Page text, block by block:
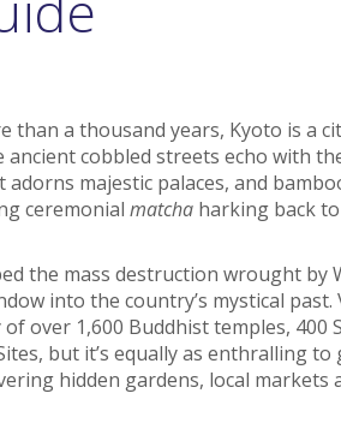
than a thousand years, Kyoto is a
cobbled streets echo with
majestic palaces, and
ceremonial matchaharking back
the mass destruction wrought by
into the country’s mystical past.
over 1,600 Buddhist temples, 400
but it’s equally as enthralling to
hidden gardens, local markets